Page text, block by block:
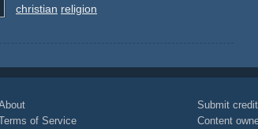
christian religion
of Service
Submit
Content